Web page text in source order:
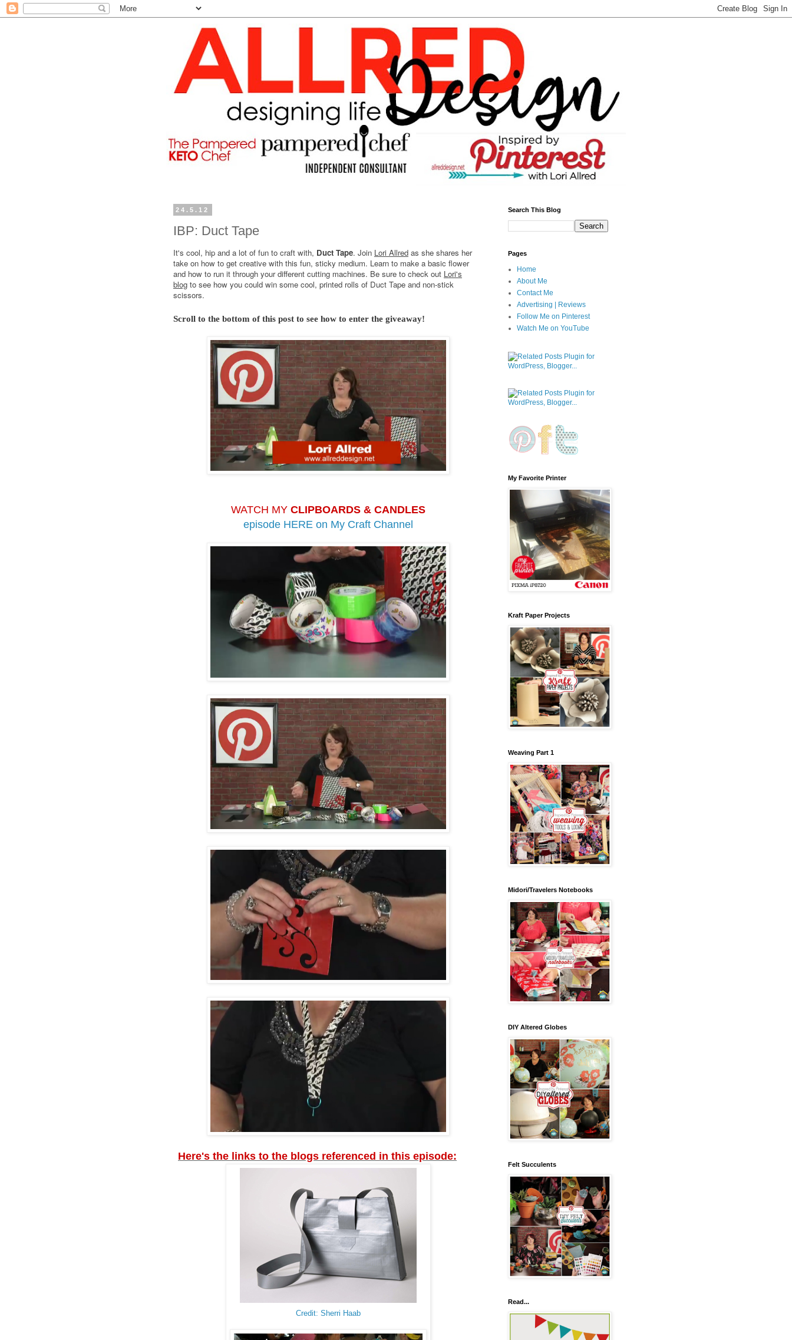
24.5.12
IBP: Duct Tape
It's cool, hip and a lot of fun to craft with, Duct Tape. Join Lori Allred as she shares her
take on how to get creative with this fun, sticky medium. Learn to make a basic flower
and how to run it through your different cutting machines. Be sure to check out Lori's
blog to see how you could win some cool, printed rolls of Duct Tape and non-stick
scissors.
Scroll to the bottom of this post to see how to enter the giveaway!
WATCH MY CLIPBOARDS & CANDLES
episode HERE on My Craft Channel
Here's the links to the blogs referenced in this episode:
Credit: Sherri Haab
Search This Blog
Pages
Home
About Me
Contact Me
Advertising | Reviews
Follow Me on Pinterest
Watch Me on YouTube
My Favorite Printer
Kraft Paper Projects
Weaving Part 1
Midori/Travelers Notebooks
DIY Altered Globes
Felt Succulents
Read...